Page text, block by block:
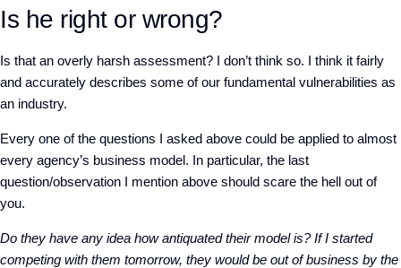
Is he right or wrong?
Is that an overly harsh assessment? I don’t think so. I think it fairly
and accurately describes some of our fundamental vulnerabilities as
an industry.
Every one of the questions I asked above could be applied to almost
every agency’s business model. In particular, the last
question/observation I mention above should scare the hell out of
you.
Do they have any idea how antiquated their model is? If I started
competing with them tomorrow, they would be out of business by the